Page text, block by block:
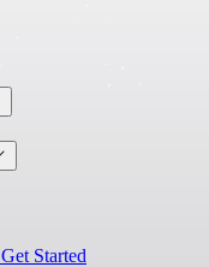
Get Started